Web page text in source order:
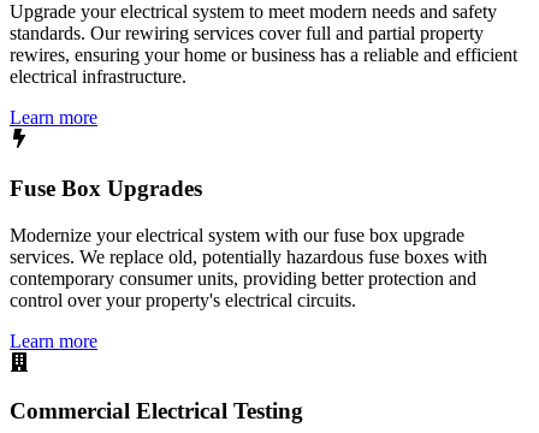
Upgrade your electrical system to meet modern needs and safety
standards. Our rewiring services cover full and partial property
rewires, ensuring your home or business has a reliable and efficient
electrical infrastructure.
Learn more
Fuse Box Upgrades
Modernize your electrical system with our fuse box upgrade
services. We replace old, potentially hazardous fuse boxes with
contemporary consumer units, providing better protection and
control over your property's electrical circuits.
Learn more
Commercial Electrical Testing